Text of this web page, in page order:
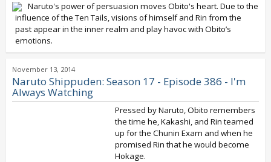
Naruto's power of persuasion moves Obito's heart. Due to the
influence of the Ten Tails, visions of himself and Rin from the
past appear in the inner realm and play havoc with Obito’s
emotions.
November 13, 2014
Naruto Shippuden: Season 17 - Episode 386 - I'm
Always Watching
Pressed by Naruto, Obito remembers
the time he, Kakashi, and Rin teamed
up for the Chunin Exam and when he
promised Rin that he would become
Hokage.